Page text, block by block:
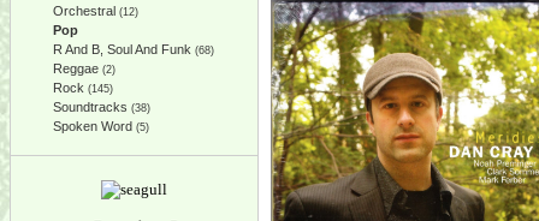
Orchestral (12)
Pop
R And B, Soul And Funk (68)
Reggae (2)
Rock (145)
Soundtracks (38)
Spoken Word (5)